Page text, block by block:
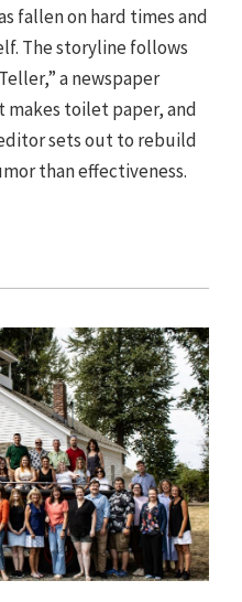
fallen on hard times and
The storyline follows
a newspaper
makes toilet paper, and
sets out to rebuild
than effectiveness.